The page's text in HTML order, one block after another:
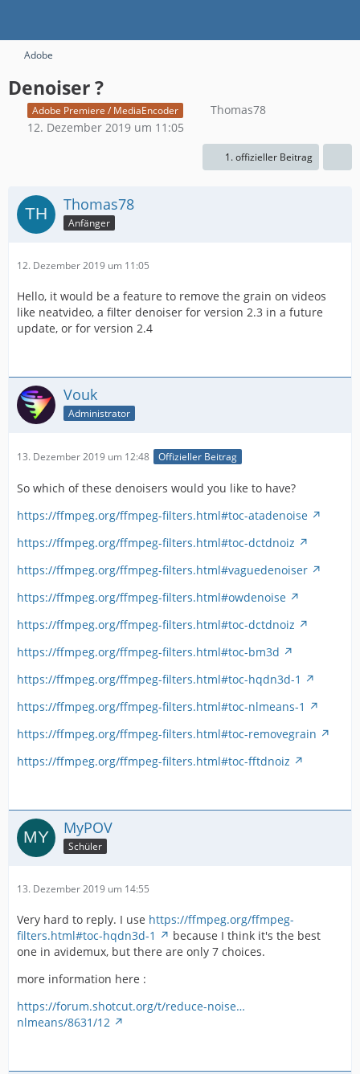
Adobe
Denoiser ?
Adobe Premiere / MediaEncoder
Thomas78
12. Dezember 2019 um 11:05
1. offizieller Beitrag
Thomas78
Anfänger
12. Dezember 2019 um 11:05
Hello, it would be a feature to remove the grain on videos
like neatvideo, a filter denoiser for version 2.3 in a future
update, or for version 2.4
Vouk
Administrator
13. Dezember 2019 um 12:48 Offizieller Beitrag
So which of these denoisers would you like to have?
https://ffmpeg.org/ffmpeg-filters.html#toc-atadenoise
https://ffmpeg.org/ffmpeg-filters.html#toc-dctdnoiz
https://ffmpeg.org/ffmpeg-filters.html#vaguedenoiser
https://ffmpeg.org/ffmpeg-filters.html#owdenoise
https://ffmpeg.org/ffmpeg-filters.html#toc-dctdnoiz
https://ffmpeg.org/ffmpeg-filters.html#toc-bm3d
https://ffmpeg.org/ffmpeg-filters.html#toc-hqdn3d-1
https://ffmpeg.org/ffmpeg-filters.html#toc-nlmeans-1
https://ffmpeg.org/ffmpeg-filters.html#toc-removegrain
https://ffmpeg.org/ffmpeg-filters.html#toc-fftdnoiz
MyPOV
Schüler
13. Dezember 2019 um 14:55
Very hard to reply. I use https://ffmpeg.org/ffmpeg-
filters.html#toc-hqdn3d-1
because I think it's the best
one in avidemux, but there are only 7 choices.
more information here :
https://forum.shotcut.org/t/reduce-noise…
nlmeans/8631/12